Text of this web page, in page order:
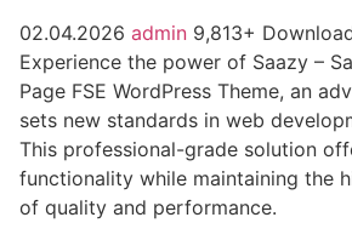
02.04.2026 admin 9,813+
Experience the power of Saazy –
Page FSE WordPress Theme, an
sets new standards in web
This professional-grade solution
functionality while maintaining the
of quality and performance.